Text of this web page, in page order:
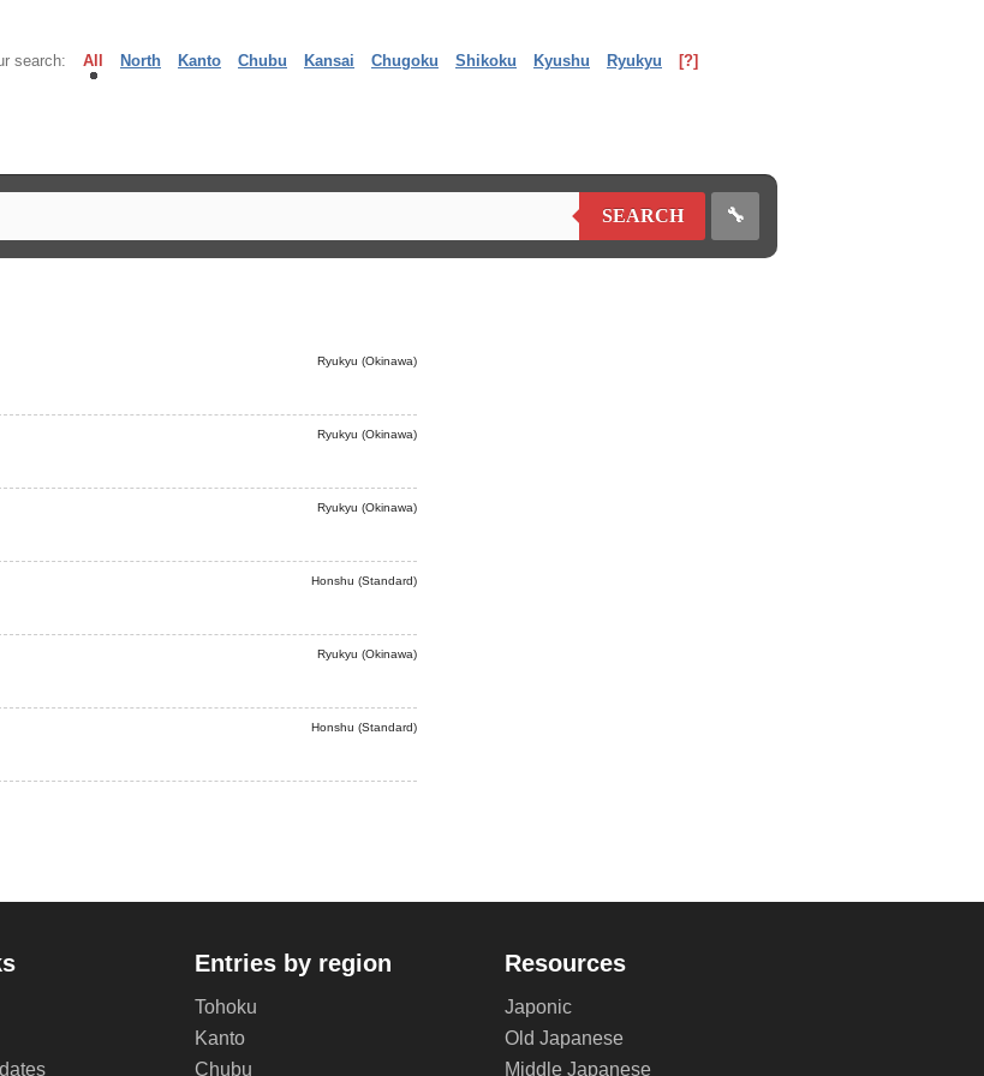
search: All North Kanto Chubu Kansai Chugoku Shikoku Kyushu Ryukyu [?]
SEARCH 🔧
Ryukyu (Okinawa)
Ryukyu (Okinawa)
Ryukyu (Okinawa)
Honshu (Standard)
Ryukyu (Okinawa)
Honshu (Standard)
Entries by region
Tohoku
Kanto
Chubu
Resources
Japonic
Old Japanese
Middle Japanese